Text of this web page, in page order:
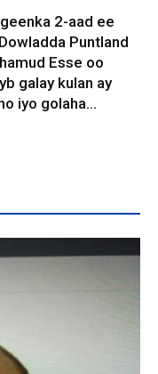
2-aad ee
Puntland
Esse oo
galay kulan ay
iyo golaha...